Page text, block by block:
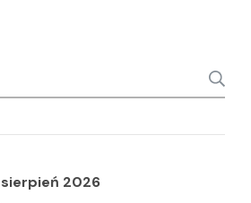
sierpień 2026